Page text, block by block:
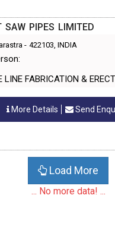
SAW PIPES LIMITED
- 422103, INDIA
PIPE LINE FABRICATION &
More Details Send
Load More
... No more data! ...